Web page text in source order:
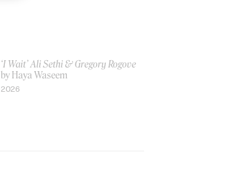
‘I Wait’ Ali Sethi & Gregory Rogove
by Haya Waseem
2026